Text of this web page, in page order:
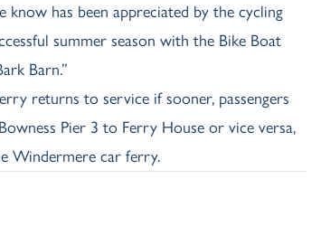
has been appreciated by the cycling
summer season with the Bike Boat
Barn.”
returns to service if sooner, passengers
Pier 3 to Ferry House or vice versa,
Windermere car ferry.